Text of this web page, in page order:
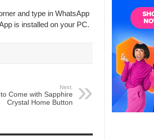
and type in WhatsApp
is installed on your PC.
Next:
Come with Sapphire
Crystal Home Button